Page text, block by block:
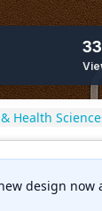
Health
design